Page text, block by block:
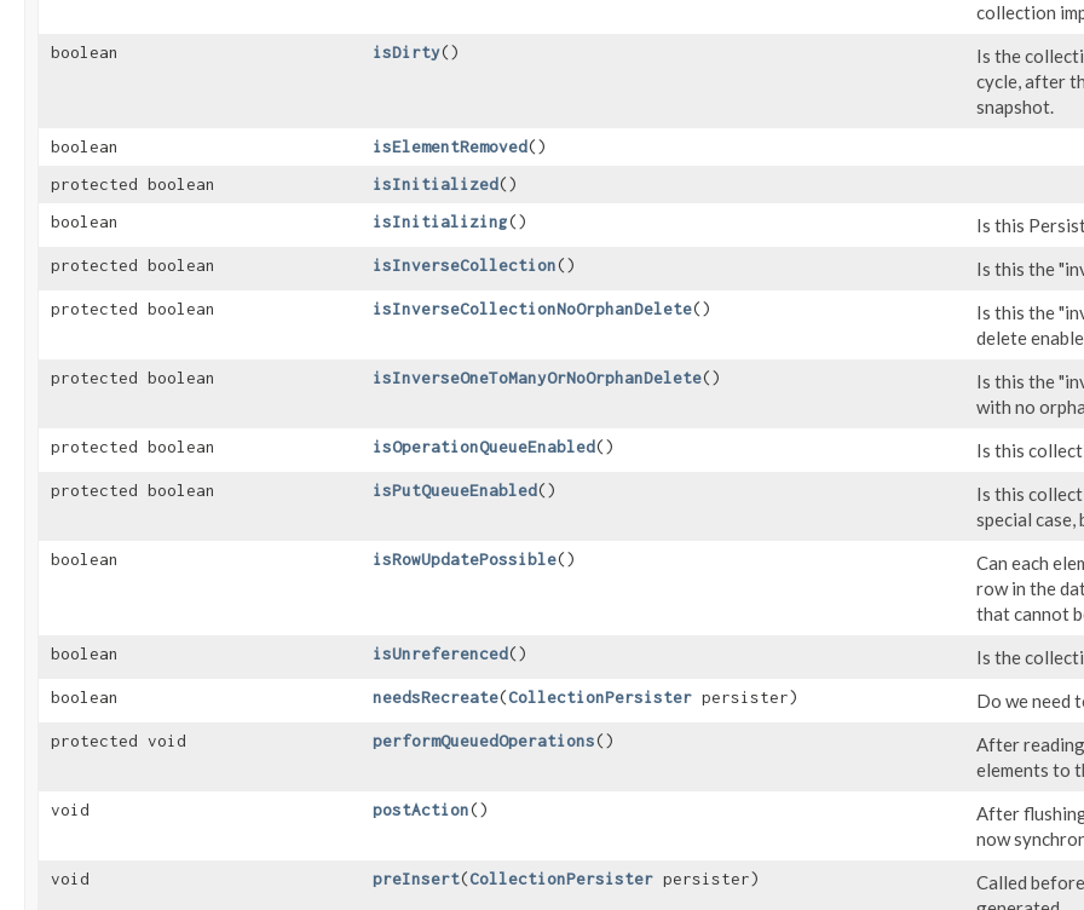
collection
boolean isDirty()
Is the
cycle, after
snapshot.
boolean isElementRemoved()
protected boolean
isInitialized()
boolean
isInitializing() Is this
protected boolean isInverseCollection() Is this the
protected boolean isInverseCollectionNoOrphanDelete()
Is this the
delete
protected boolean isInverseOneToManyOrNoOrphanDelete()
Is this the
with no
protected boolean isOperationQueueEnabled() Is this
protected boolean isPutQueueEnabled()
Is this
special case,
boolean isRowUpdatePossible()
Can each
row in the
that cannot
boolean isUnreferenced() Is the
boolean needsRecreate​(CollectionPersister persister) Do we need
protected void performQueuedOperations()
After
elements to
void postAction()
After
now
void preInsert​(CollectionPersister persister)
Called